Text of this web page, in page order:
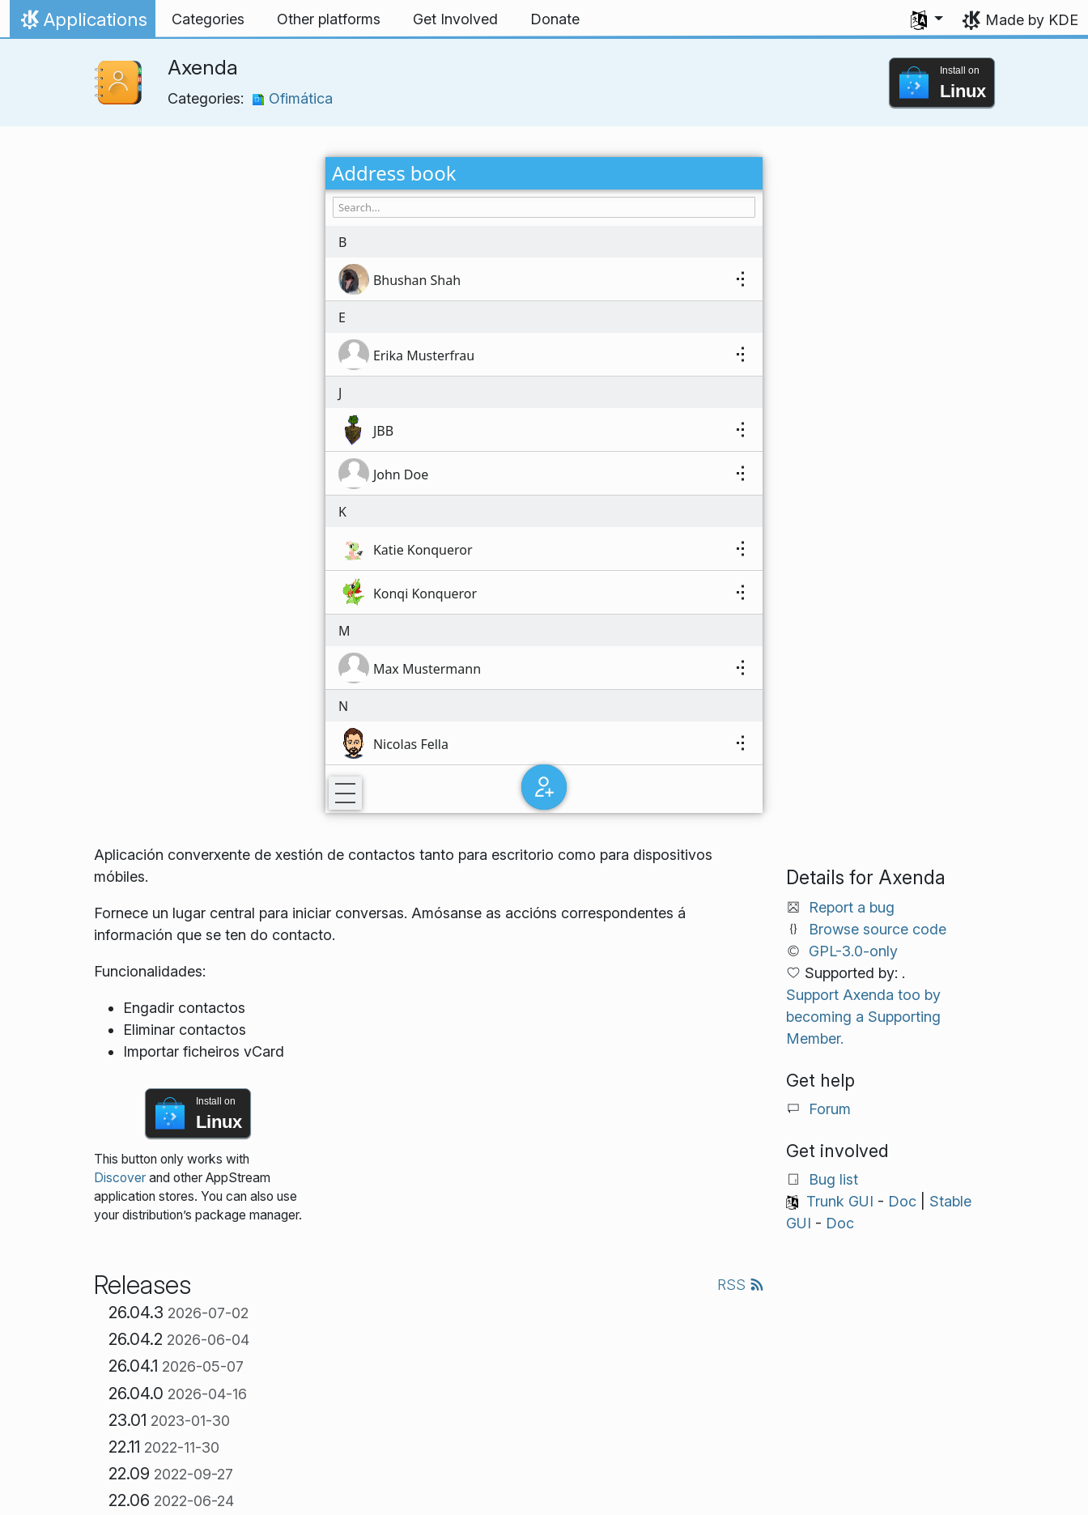
Skip to content
Home
Applications Categories Other platforms Get Involved Donate
Select your language
Made by KDE
Axenda
Categories: Ofimática
Install on
Linux
Aplicación converxente de xestión de contactos tanto para escritorio como para dispositivos
móbiles.
Fornece un lugar central para iniciar conversas. Amósanse as accións correspondentes á
información que se ten do contacto.
Funcionalidades:
Engadir contactos
Eliminar contactos
Importar ficheiros vCard
Install on
Linux
This button only works with
Discoverand other AppStream
application stores. You can also use
your distribution’s package manager.
Releases RSS
26.04.3 2026-07-02
26.04.2 2026-06-04
26.04.1 2026-05-07
26.04.0 2026-04-16
23.01 2023-01-30
22.11 2022-11-30
22.09 2022-09-27
22.06 2022-06-24
Details for Axenda
Report a bug
Browse source code
GPL-3.0-only
Supported by: .
Support Axenda too by
becoming a Supporting
Member.
Get help
Forum
Get involved
Bug list
Trunk GUI - Doc| Stable
GUI - Doc